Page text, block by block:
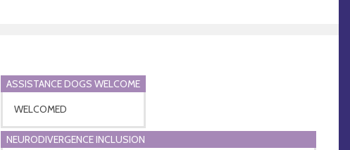
ASSISTANCE DOGS WELCOME
WELCOMED
NEURODIVERGENCE INCLUSION